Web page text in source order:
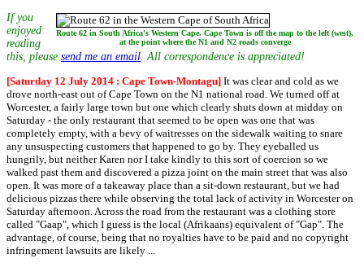
Route 62 in South Africa's Western Cape. Cape Town is off the map to the left (west),
at the point where the N1 and N2 roads converge
If you
enjoyed
reading
this, please send me an email. All correspondence is appreciated!
[Saturday 12 July 2014 : Cape Town-Montagu] It was clear and cold as we
drove north-east out of Cape Town on the N1 national road. We turned off at
Worcester, a fairly large town but one which clearly shuts down at midday on
Saturday - the only restaurant that seemed to be open was one that was
completely empty, with a bevy of waitresses on the sidewalk waiting to snare
any unsuspecting customers that happened to go by. They eyeballed us
hungrily, but neither Karen nor I take kindly to this sort of coercion so we
walked past them and discovered a pizza joint on the main street that was also
open. It was more of a takeaway place than a sit-down restaurant, but we had
delicious pizzas there while observing the total lack of activity in Worcester on
Saturday afternoon. Across the road from the restaurant was a clothing store
called "Gaap", which I guess is the local (Afrikaans) equivalent of "Gap". The
advantage, of course, being that no royalties have to be paid and no copyright
infringement lawsuits are likely ...